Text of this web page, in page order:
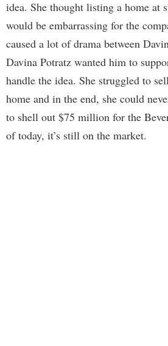
idea. She thought listing a home at
would be embarrassing for the
caused a lot of drama between
Davina Potratz wanted him to
handle the idea. She struggled to
home and in the end, she could
to shell out $75 million for the
of today, it’s still on the market.